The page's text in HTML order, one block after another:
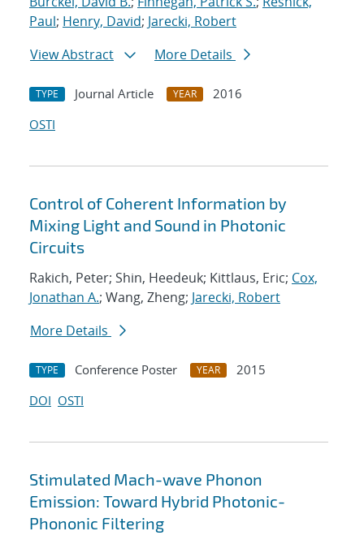
Paul; Henry, David; Jarecki, Robert
View Abstract
More Details
TYPE Journal Article YEAR
2016
OSTI
Control of Coherent Information by
Mixing Light and Sound in Photonic
Circuits
Rakich, Peter; Shin, Heedeuk; Kittlaus, Eric; Cox,
Jonathan A.; Wang, Zheng; Jarecki, Robert
More Details
TYPE Conference Poster YEAR
2015
DOI OSTI
Stimulated Mach-wave Phonon
Emission: Toward Hybrid Photonic-
Phononic Filtering